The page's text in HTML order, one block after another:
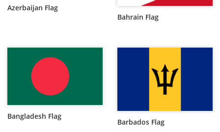
Azerbaijan Flag
Bahrain Flag
Bangladesh Flag
Barbados Flag